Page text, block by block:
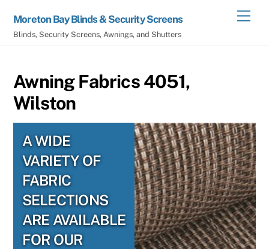
content
Moreton Bay Blinds & Security Screens
Blinds, Security Screens, Awnings, and Shutters
Awning Fabrics 4051,
Wilston
A WIDE
VARIETY OF
FABRIC
SELECTIONS
ARE AVAILABLE
FOR OUR